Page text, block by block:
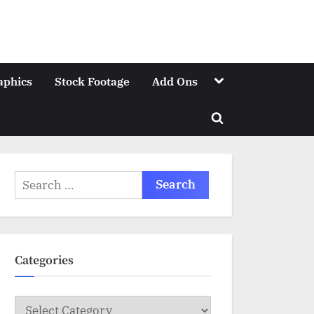
Stock Footage Add Ons Toggle
Toggle
Search
for:
Categories
Categories